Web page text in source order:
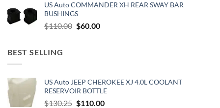
was:
$500.00.
is:
US Auto COMMANDER XH REAR SWAY BAR
BUSHINGS
$110.00 Original
$60.00Current
BEST SELLING
US Auto JEEP CHEROKEE XJ 4.0L COOLANT
RESERVOIR BOTTLE
$130.25 Original
$110.00Current